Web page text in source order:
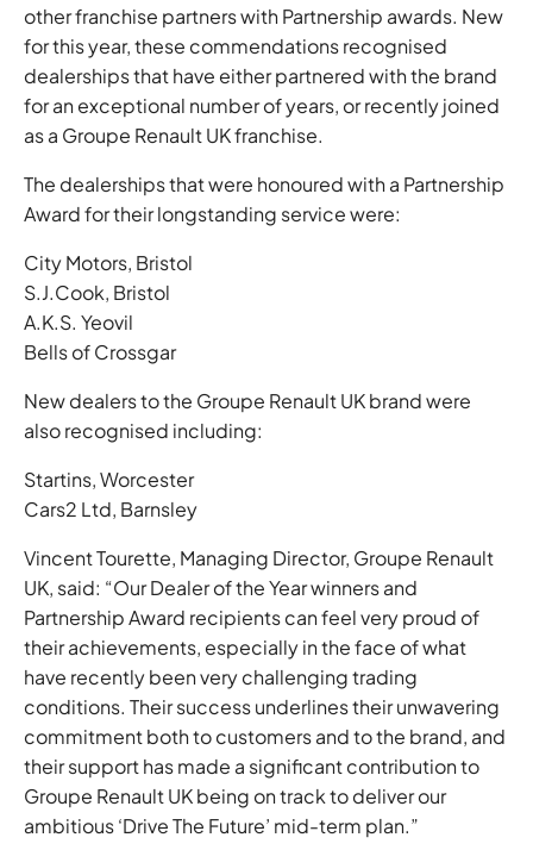
other franchise partners with Partnership awards. New
for this year, these commendations recognised
dealerships that have either partnered with the brand
for an exceptional number of years, or recently joined
as a Groupe Renault UK franchise.
The dealerships that were honoured with a Partnership
Award for their longstanding service were:
City Motors, Bristol
S.J.Cook, Bristol
A.K.S. Yeovil
Bells of Crossgar
New dealers to the Groupe Renault UK brand were
also recognised including:
Startins, Worcester
Cars2 Ltd, Barnsley
Vincent Tourette, Managing Director, Groupe Renault
UK, said: “Our Dealer of the Year winners and
Partnership Award recipients can feel very proud of
their achievements, especially in the face of what
have recently been very challenging trading
conditions. Their success underlines their unwavering
commitment both to customers and to the brand, and
their support has made a significant contribution to
Groupe Renault UK being on track to deliver our
ambitious ‘Drive The Future’ mid-term plan.”